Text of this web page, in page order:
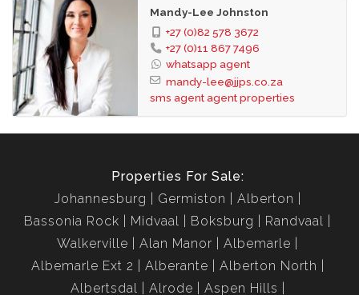
Mandy-Lee Johnston
+27 (0)82 578 3672
+27 (0)11 867 7496
whatsapp agent
mandy-lee@jjps.co.za
sms agentagent properties
Properties For Sale:
Johannesburg
Germiston
Alberton
Bassonia Rock
Midvaal Boksburg
Randvaal
Walkerville
Alan Manor
Albemarle
Albemarle Ext 2
Alberante
Alberton North
Albertsdal
Alrode
Aspen Hills